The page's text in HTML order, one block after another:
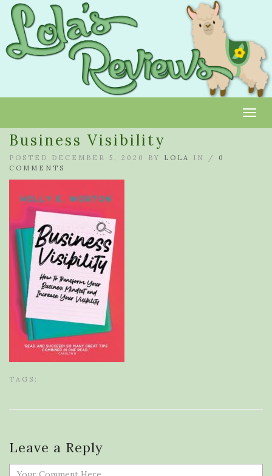
Business Visibility
POSTED DECEMBER 5, 2020 BY LOLA IN / 0
COMMENTS
TAGS:
Leave a Reply